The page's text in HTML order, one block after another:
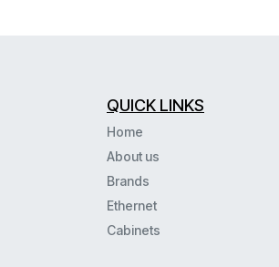
QUICK LINKS
Home
About us
Brands
Ethernet
Cabinets